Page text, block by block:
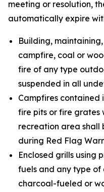
meeting or resolution,
automatically expire
Building,
campfire, coal or
fire of any type
suspended in all
Campfires contained
fire pits or fire grates
recreation area shall
during Red Flag
Enclosed grills using
fuels and any type of
charcoal-fueled or